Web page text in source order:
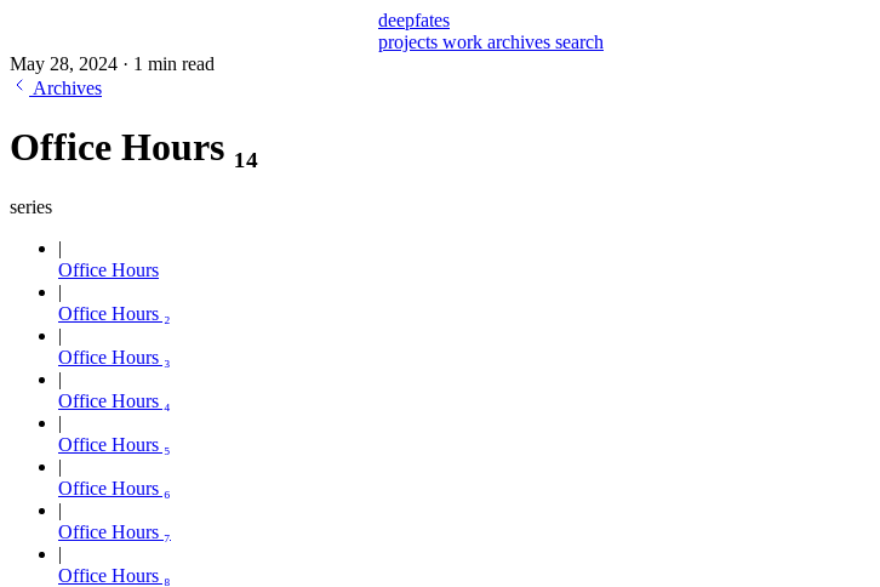
deepfates
projects work archives search
May 28, 2024 · 1 min read
Archives
Office Hours ₁₄
series
Office Hours
Office Hours ₂
Office Hours ₃
Office Hours ₄
Office Hours ₅
Office Hours ₆
Office Hours ₇
Office Hours ₈